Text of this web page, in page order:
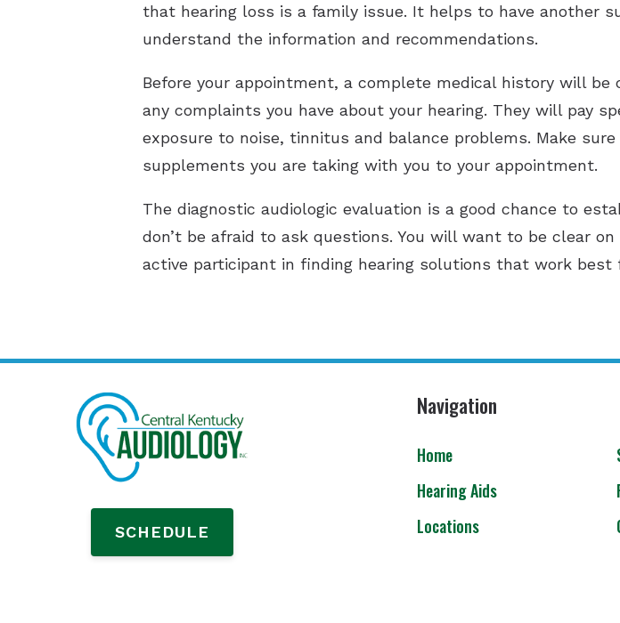
that hearing loss is a family issue. It helps to have another
understand the information and recommendations.
Before your appointment, a complete medical history will
any complaints you have about your hearing. They will pay
exposure to noise, tinnitus and balance problems. Make
supplements you are taking with you to your appointment.
The diagnostic audiologic evaluation is a good chance to
don’t be afraid to ask questions. You will want to be clear
active participant in finding hearing solutions that work best
SCHEDULE
Navigation
Home
Hearing Aids
Locations